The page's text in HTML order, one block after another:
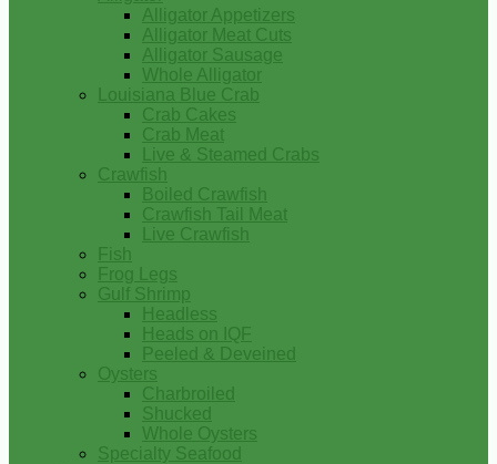
Alligator Appetizers
Alligator Meat Cuts
Alligator Sausage
Whole Alligator
Louisiana Blue Crab
Crab Cakes
Crab Meat
Live & Steamed Crabs
Crawfish
Boiled Crawfish
Crawfish Tail Meat
Live Crawfish
Fish
Frog Legs
Gulf Shrimp
Headless
Heads on IQF
Peeled & Deveined
Oysters
Charbroiled
Shucked
Whole Oysters
Specialty Seafood